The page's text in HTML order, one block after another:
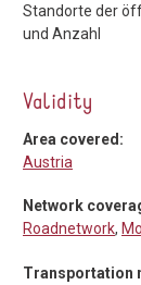
Standorte der
und Anzahl
Validity
Area covered:
Austria
Network
Roadnetwork,
Transportation